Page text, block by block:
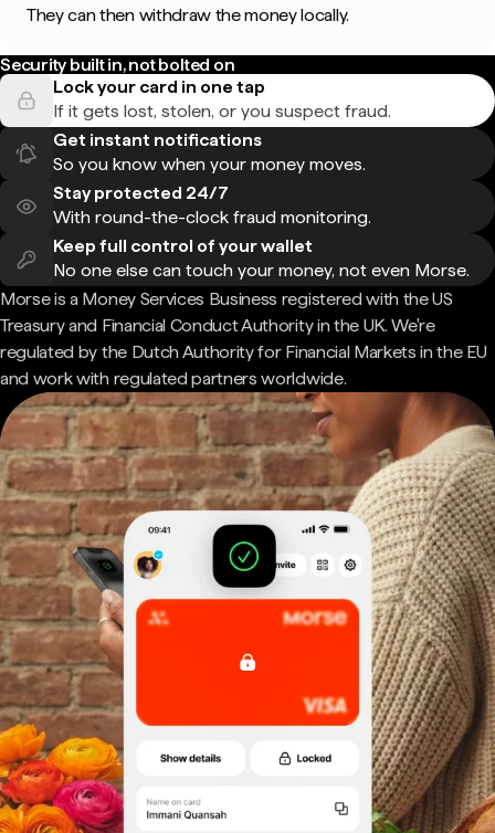
They can then withdraw the money locally.
Security built in, not bolted on
Lock your card in one tap
If it gets lost, stolen, or you suspect fraud.
Get instant notifications
So you know when your money moves.
Stay protected 24/7
With round-the-clock fraud monitoring.
Keep full control of your wallet
No one else can touch your money, not even Morse.
Morse is a Money Services Business registered with the US
Treasury and Financial Conduct Authority in the UK. We're
regulated by the Dutch Authority for Financial Markets in the EU
and work with regulated partners worldwide.